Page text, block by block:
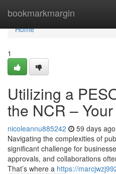
bookmarkmargin
Home
Home
1
Utilizing a
the NCR –
nicoleannu885242 59 days ago
Navigating the complexities of
significant challenge for
approvals, and collaborations
That’s where a https://